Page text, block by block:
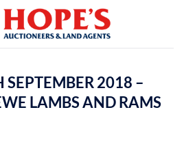
SEPTEMBER 2018 –
LAMBS AND RAMS